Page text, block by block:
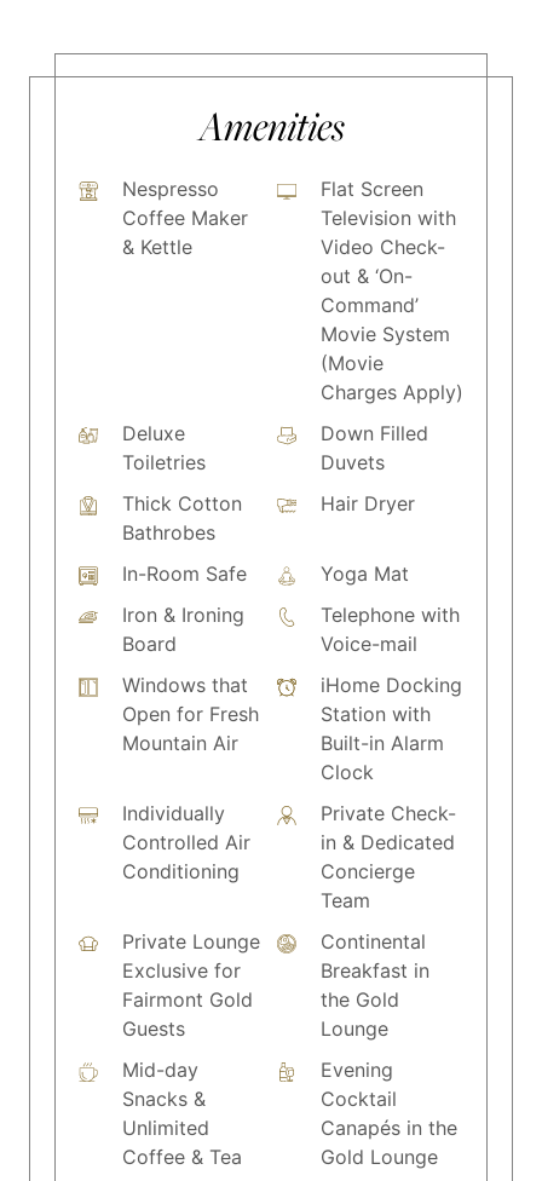
Amenities
Nespresso
Coffee Maker
& Kettle
Flat Screen
Television with
Video Check-
out & ‘On-
Command’
Movie System
(Movie
Charges Apply)
Deluxe
Toiletries
Down Filled
Duvets
Thick Cotton
Bathrobes
Hair Dryer
In-Room Safe
Yoga Mat
Iron & Ironing
Board
Telephone with
Voice-mail
Windows that
Open for Fresh
Mountain Air
iHome Docking
Station with
Built-in Alarm
Clock
Individually
Controlled Air
Conditioning
Private Check-
in & Dedicated
Concierge
Team
Private Lounge
Exclusive for
Fairmont Gold
Guests
Continental
Breakfast in
the Gold
Lounge
Mid-day
Snacks &
Unlimited
Coffee & Tea
Evening
Cocktail
Canapés in the
Gold Lounge